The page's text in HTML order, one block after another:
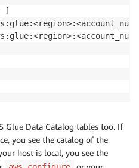
[
Glue Data Catalog tables too. If
you see the catalog of the
host is local, you see the